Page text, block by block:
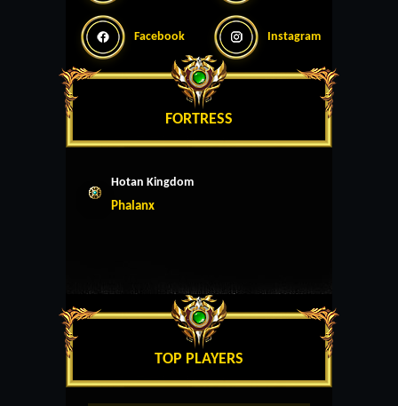
Facebook Instagram
FORTRESS
Hotan Kingdom
Phalanx
TOP PLAYERS